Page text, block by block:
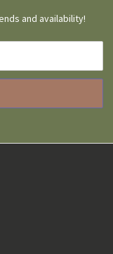
and availability!